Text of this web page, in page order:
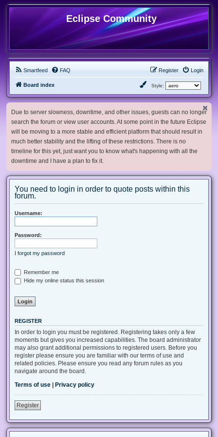
Eclipse Community
Smartfeed FAQ Login
Register
Board index Style:
Due to server slowness, downtime, and other issues, guests can no longer
search the forum or view user accounts. At some point in the future Eclipse
will be moving to a more stable and efficient platform that should result in
much better stability and the lifting of these restrictions. There is no
timeline for this yet, just want you to know what's happening with all the
downtime and I have a plan to fix it.
You need to login in order to quote posts within this
forum.
Username:
Password:
I forgot my password
Remember me
Hide my online status this session
REGISTER
In order to login you must be registered. Registering takes only a few
moments but gives you increased capabilities. The board administrator
may also grant additional permissions to registered users. Before you
register please ensure you are familiar with our terms of use and
related policies. Please ensure you read any forum rules as you
navigate around the board.
Terms of use
Privacy policy
Register